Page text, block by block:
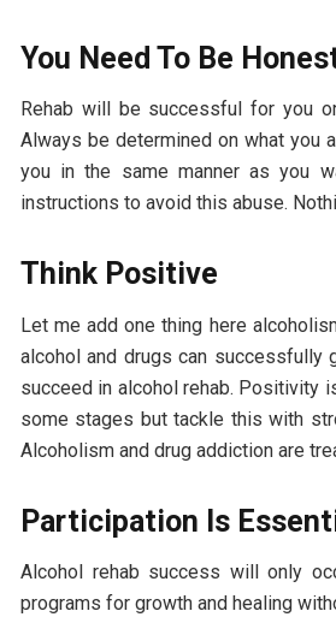
You Need To Be
Rehab will be successful for you
Always be determined on what you
you in the same manner as you
instructions to avoid this abuse.
Think Positive
Let me add one thing here
alcohol and drugs can successfully
succeed in alcohol rehab. Positivity
some stages but tackle this with
Alcoholism and drug addiction are
Participation Is
Alcohol rehab success will only
programs for growth and healing